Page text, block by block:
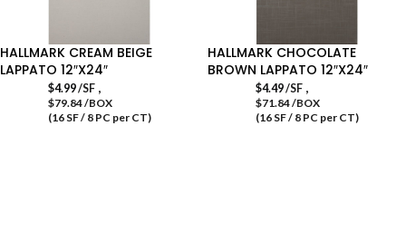
HALLMARK CREAM BEIGE
LAPPATO 12″X24″
$4.99/SF,
$79.84 /BOX
(16 SF / 8 PC per CT)
HALLMARK CHOCOLATE
BROWN LAPPATO 12″X24″
$4.49/SF,
$71.84 /BOX
(16 SF / 8 PC per CT)